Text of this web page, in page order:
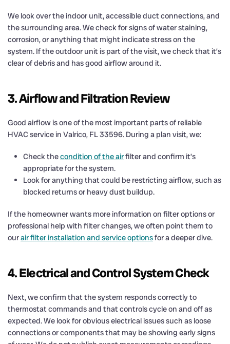
We look over the indoor unit, accessible duct connections, and
the surrounding area. We check for signs of water staining,
corrosion, or anything that might indicate stress on the
system. If the outdoor unit is part of the visit, we check that it’s
clear of debris and has good airflow around it.
3. Airflow and Filtration Review
Good airflow is one of the most important parts of reliable
HVAC service in Valrico, FL 33596. During a plan visit, we:
Check thecondition of the airfilter and confirm it’s
appropriate for the system.
Look for anything that could be restricting airflow, such as
blocked returns or heavy dust buildup.
If the homeowner wants more information on filter options or
professional help with filter changes, we often point them to
ourair filter installation and service optionsfor a deeper dive.
4. Electrical and Control System Check
Next, we confirm that the system responds correctly to
thermostat commands and that controls cycle on and off as
expected. We look for obvious electrical issues such as loose
connections or components that may be showing early signs